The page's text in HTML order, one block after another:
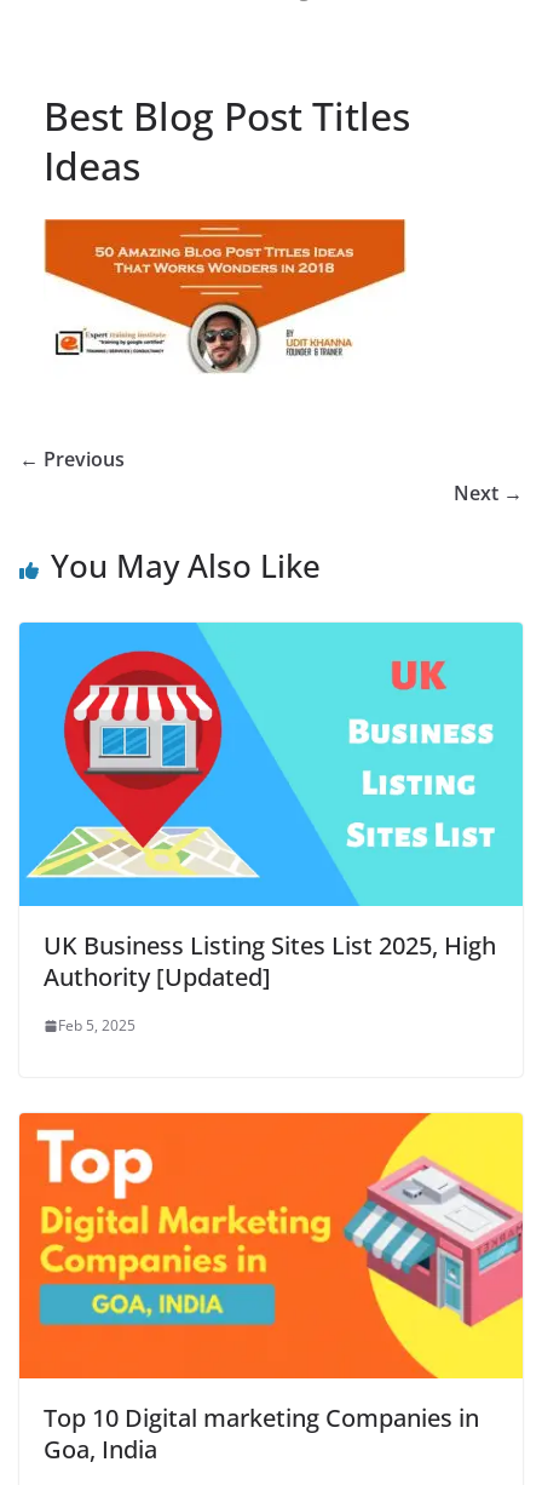
Best Blog Post Titles
Ideas
← Previous
Next →
You May Also Like
UK Business Listing Sites List 2025, High
Authority [Updated]
Feb 5, 2025
Top 10 Digital marketing Companies in
Goa, India